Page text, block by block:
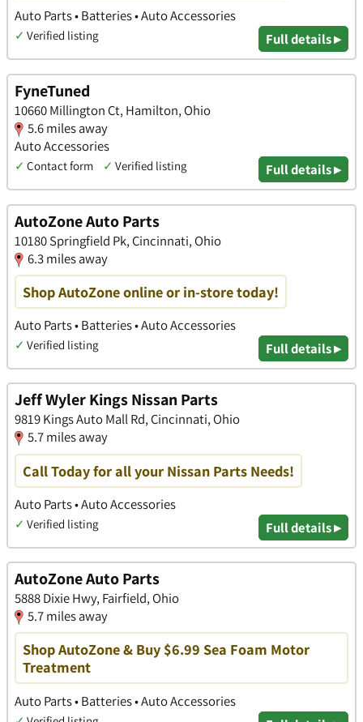
Auto Parts • Batteries • Auto Accessories
✓ Verified listing Full details ▸
FyneTuned
10660 Millington Ct, Hamilton, Ohio
5.6 miles away
Auto Accessories
✓ Contact form ✓ Verified listing Full details ▸
AutoZone Auto Parts
10180 Springfield Pk, Cincinnati, Ohio
6.3 miles away
Shop AutoZone online or in-store today!
Auto Parts • Batteries • Auto Accessories
✓ Verified listing Full details ▸
Jeff Wyler Kings Nissan Parts
9819 Kings Auto Mall Rd, Cincinnati, Ohio
5.7 miles away
Call Today for all your Nissan Parts Needs!
Auto Parts • Auto Accessories
✓ Verified listing Full details ▸
AutoZone Auto Parts
5888 Dixie Hwy, Fairfield, Ohio
5.7 miles away
Shop AutoZone & Buy $6.99 Sea Foam Motor
Treatment
Auto Parts • Batteries • Auto Accessories